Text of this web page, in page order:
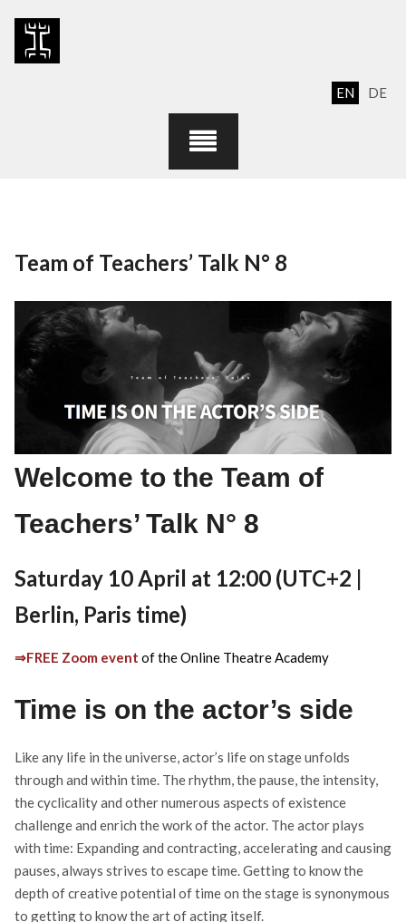
content
DE
EN
Team of Teachers’ Talk N° 8
Welcome to the Team of
Teachers’ Talk N° 8
Saturday 10 April at 12:00 (UTC+2 |
Berlin, Paris time)
⇒FREE Zoom event of the Online Theatre Academy
Time is on the actor’s side
Like any life in the universe, actor’s life on stage unfolds
through and within time. The rhythm, the pause, the intensity,
the cyclicality and other numerous aspects of existence
challenge and enrich the work of the actor. The actor plays
with time: Expanding and contracting, accelerating and causing
pauses, always strives to escape time. Getting to know the
depth of creative potential of time on the stage is synonymous
to getting to know the art of acting itself.